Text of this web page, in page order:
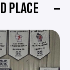
PLACE